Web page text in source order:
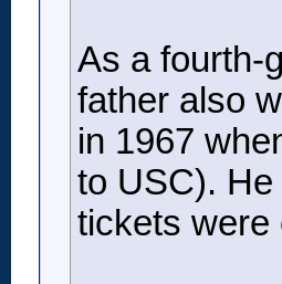
As a fourth-
father also
in 1967
to USC).
tickets were